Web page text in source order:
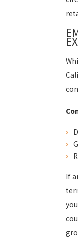
If